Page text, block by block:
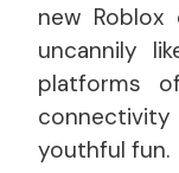
new
uncannily
platforms
youthful fun.